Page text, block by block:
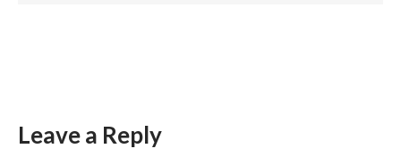
Leave a Reply